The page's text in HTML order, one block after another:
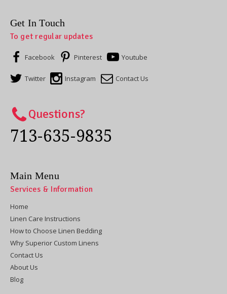
Get In Touch
To get regular updates
Facebook Pinterest Youtube
Twitter Instagram Contact Us
Questions?
713-635-9835
Main Menu
Services & Information
Home
Linen Care Instructions
How to Choose Linen Bedding
Why Superior Custom Linens
Contact Us
About Us
Blog